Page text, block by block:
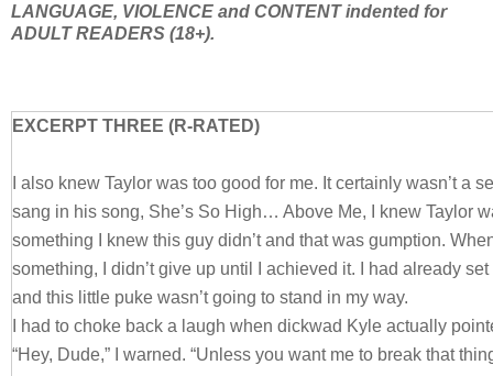
LANGUAGE, VIOLENCE and CONTENT indented for
ADULT READERS (18+).
EXCERPT THREE (R-RATED)
I also knew Taylor was too good for me. It certainly wasn’t a
sang in his song, She’s So High… Above Me, I knew Taylor
something I knew this guy didn’t and that was gumption.
something, I didn’t give up until I achieved it. I had already
and this little puke wasn’t going to stand in my way.
I had to choke back a laugh when dickwad Kyle actually
“Hey, Dude,” I warned. “Unless you want me to break that